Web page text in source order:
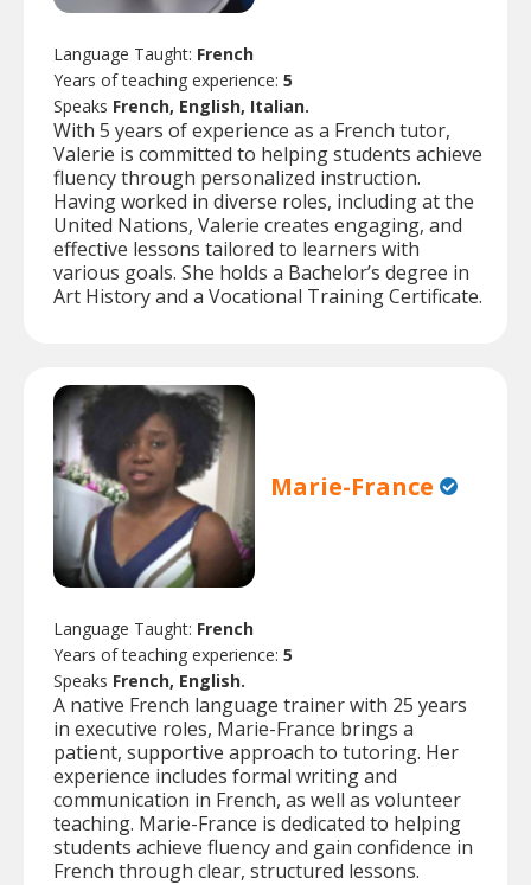
Language Taught: French
Years of teaching experience: 5
Speaks French, English, Italian.
With 5 years of experience as a French tutor,
Valerie is committed to helping students achieve
fluency through personalized instruction.
Having worked in diverse roles, including at the
United Nations, Valerie creates engaging, and
effective lessons tailored to learners with
various goals. She holds a Bachelor’s degree in
Art History and a Vocational Training Certificate.
Marie-France
Language Taught: French
Years of teaching experience: 5
Speaks French, English.
A native French language trainer with 25 years
in executive roles, Marie-France brings a
patient, supportive approach to tutoring. Her
experience includes formal writing and
communication in French, as well as volunteer
teaching. Marie-France is dedicated to helping
students achieve fluency and gain confidence in
French through clear, structured lessons.